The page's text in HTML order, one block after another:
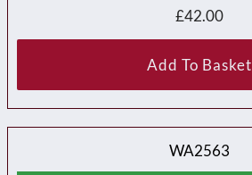
£42.00
Add To Basket
WA2563